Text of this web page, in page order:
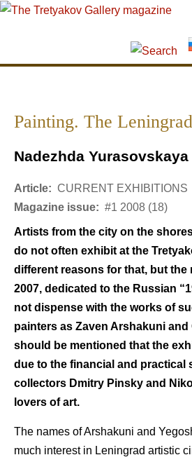
Skip to main content
Skip to search
Painting. The
Nadezhda Yurasovskaya
Article: CURRENT EXHIBITIONS
Magazine issue: #1 2008 (18)
Artists from the city on the
do not often exhibit at the
different reasons for that, but the
2007, dedicated to the Russian
not dispense with the works of
painters as Zaven Arshakuni and
should be mentioned that the
due to the financial and practical
collectors Dmitry Pinsky and
lovers of art.
The names of Arshakuni and
much interest in Leningrad artistic